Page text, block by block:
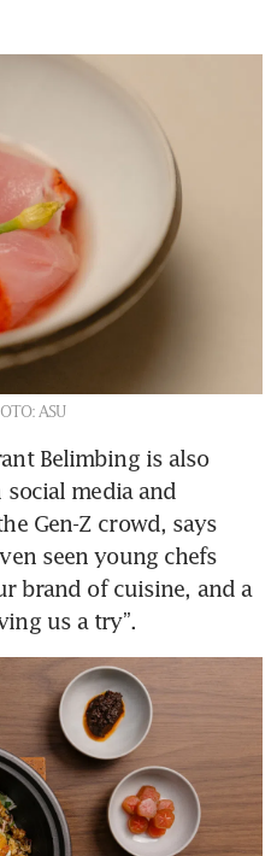
ASU
Belimbing is also
media and
Gen-Z crowd, says
seen young chefs
brand of cuisine, and a
us a try”.